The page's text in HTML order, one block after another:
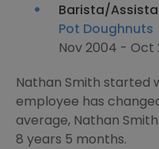
Barista/
Pot Doughnuts
Nov 2004 - Oct
Nathan Smith started
employee has
average, Nathan
8 years 5 months.